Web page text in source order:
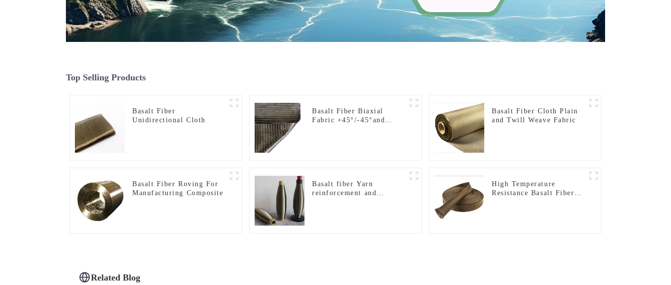
Top Selling Products
Basalt Fiber
Unidirectional Cloth
Basalt Fiber Biaxial
Fabric +45°/-45°and
Basalt Fiber Cloth Plain
and Twill Weave Fabric
Basalt Fiber Roving For
Manufacturing Composite
Basalt fiber Yarn
reinforcement and
High Temperature
Resistance Basalt Fiber
Related Blog